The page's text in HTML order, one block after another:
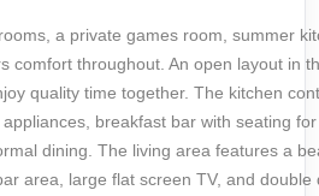
a private games room, summer
comfort throughout. An open layout in
quality time together. The kitchen
breakfast bar with seating
dining. The living area features a
area, large flat screen TV, and